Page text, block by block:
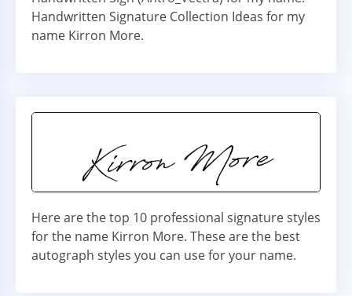
Handwritten Signature Collection Ideas for my
name Kirron More.
Here are the top 10 professional signature styles
for the name Kirron More. These are the best
autograph styles you can use for your name.